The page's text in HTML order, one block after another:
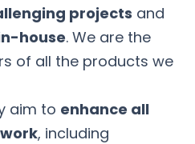
projects and
house. We are the
of all the products we
aim to enhance all
, including